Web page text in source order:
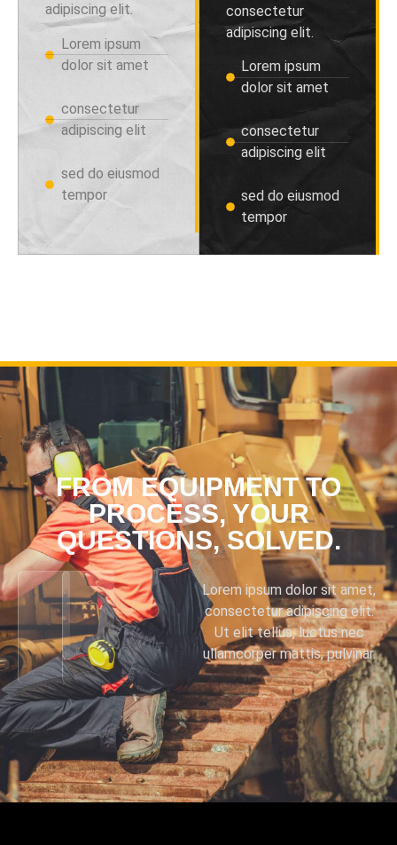
adipiscing elit.
Lorem ipsum
dolor sit amet
consectetur
adipiscing elit
sed do eiusmod
tempor
consectetur
adipiscing elit.
Lorem ipsum
dolor sit amet
consectetur
adipiscing elit
sed do eiusmod
tempor
FROM EQUIPMENT TO
PROCESS, YOUR
QUESTIONS, SOLVED.
Lorem ipsum dolor sit amet,
consectetur adipiscing elit.
Ut elit tellus, luctus nec
ullamcorper mattis, pulvinar.